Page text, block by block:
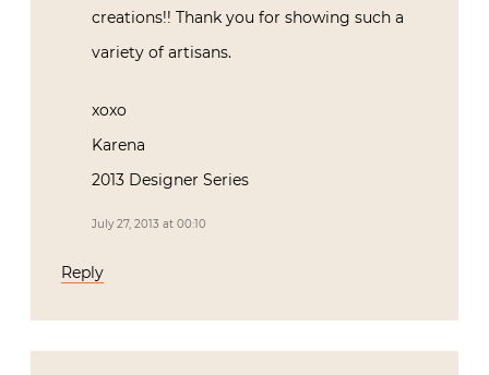
creations!! Thank you for showing such a
variety of artisans.
xoxo
Karena
2013 Designer Series
July 27, 2013 at 00:10
Reply